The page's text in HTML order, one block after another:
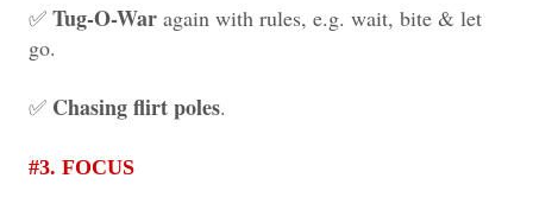
✅ Tug-O-War again with rules, e.g. wait, bite & let
go.
✅ Chasing flirt poles.
#3. FOCUS